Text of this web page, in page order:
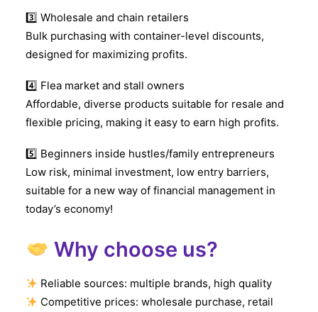
3️ Wholesale and chain retailers
Bulk purchasing with container-level discounts,
designed for maximizing profits.
4️ Flea market and stall owners
Affordable, diverse products suitable for resale and
flexible pricing, making it easy to earn high profits.
5️ Beginners inside hustles/family entrepreneurs
Low risk, minimal investment, low entry barriers,
suitable for a new way of financial management in
today’s economy!
Why choose us?
Reliable sources: multiple brands, high quality
Competitive prices: wholesale purchase, retail